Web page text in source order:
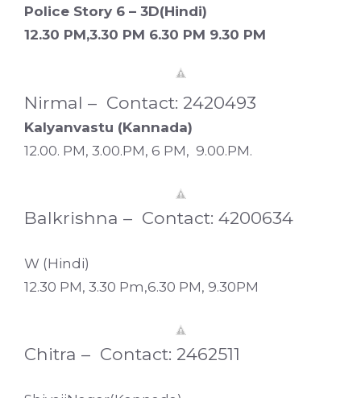
Police Story 6 – 3D(Hindi)
12.30 PM,3.30 PM 6.30 PM 9.30 PM
Nirmal – Contact: 2420493
Kalyanvastu (Kannada)
12.00. PM, 3.00.PM, 6 PM, 9.00.PM.
Balkrishna – Contact: 4200634
W (Hindi)
12.30 PM, 3.30 Pm,6.30 PM, 9.30PM
Chitra – Contact: 2462511